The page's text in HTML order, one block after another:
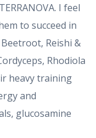
I feel
to succeed in
Reishi &
Rhodiola
heavy training
and
glucosamine